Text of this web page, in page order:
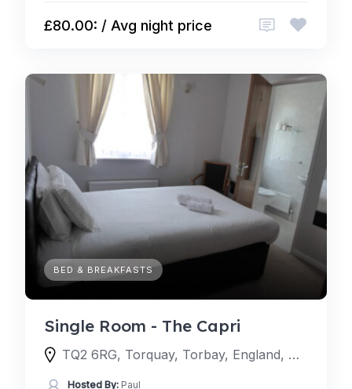
£80.00: / Avg night price
BED & BREAKFASTS
Single Room - The Capri
TQ2 6RG, Torquay, Torbay, England, United Kingdom
Hosted By: Paul